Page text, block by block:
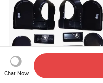
Chat Now